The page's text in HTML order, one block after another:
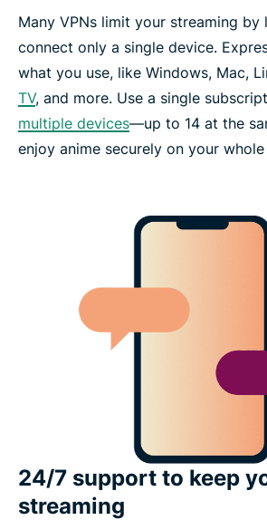
Many VPNs limit your streaming by
connect only a single device.
what you use, like Windows, Mac,
TV, and more. Use a single
multiple devices—up to 14 at the
enjoy anime securely on your
24/7 support to keep
streaming